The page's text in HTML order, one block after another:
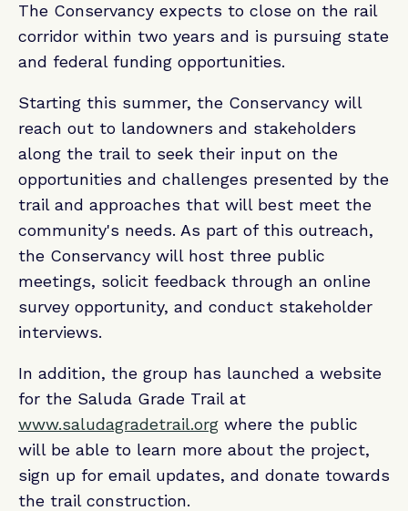
The Conservancy expects to close on the rail
corridor within two years and is pursuing state
and federal funding opportunities.
Starting this summer, the Conservancy will
reach out to landowners and stakeholders
along the trail to seek their input on the
opportunities and challenges presented by the
trail and approaches that will best meet the
community's needs. As part of this outreach,
the Conservancy will host three public
meetings, solicit feedback through an online
survey opportunity, and conduct stakeholder
interviews.
In addition, the group has launched a website
for the Saluda Grade Trail at
www.saludagradetrail.org where the public
will be able to learn more about the project,
sign up for email updates, and donate towards
the trail construction.